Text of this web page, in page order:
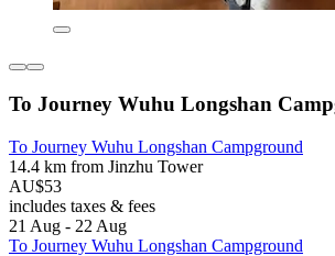
To Journey Wuhu Longshan
To Journey Wuhu Longshan Campground
14.4 km from Jinzhu Tower
AU$53
includes taxes & fees
21 Aug - 22 Aug
To Journey Wuhu Longshan Campground